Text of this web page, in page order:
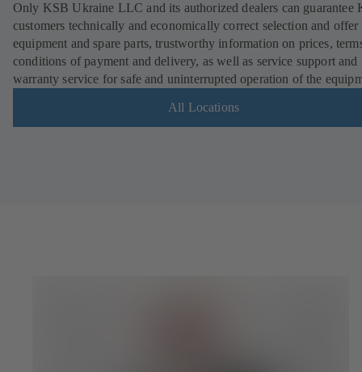
Only KSB Ukraine LLC and its authorized dealers can guarantee
customers technically and economically correct selection and offer
equipment and spare parts, trustworthy information on prices,
conditions of payment and delivery, as well as service support and
warranty service for safe and uninterrupted operation of the
All Locations